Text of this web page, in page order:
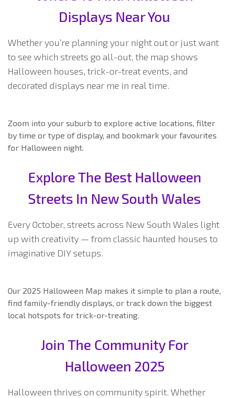
Displays Near You
Whether you’re planning your night out or just want
to see which streets go all-out, the map shows
Halloween houses, trick-or-treat events, and
decorated displays near me in real time.
Zoom into your suburb to explore active locations, filter
by time or type of display, and bookmark your favourites
for Halloween night.
Explore The Best Halloween
Streets In New South Wales
Every October, streets across New South Wales light
up with creativity — from classic haunted houses to
imaginative DIY setups.
Our 2025 Halloween Map makes it simple to plan a route,
find family-friendly displays, or track down the biggest
local hotspots for trick-or-treating.
Join The Community For
Halloween 2025
Halloween thrives on community spirit. Whether